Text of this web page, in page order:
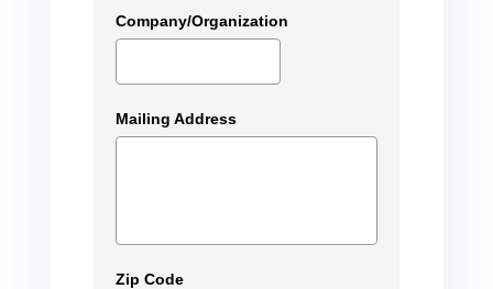
Company/Organization
Mailing Address
Zip Code